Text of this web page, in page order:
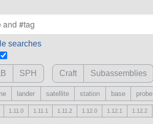
searches
SPH Craft Subassemblies
lander satellite station base probe
1.11.0 1.11.1 1.11.2 1.12.0 1.12.1 1.12.2